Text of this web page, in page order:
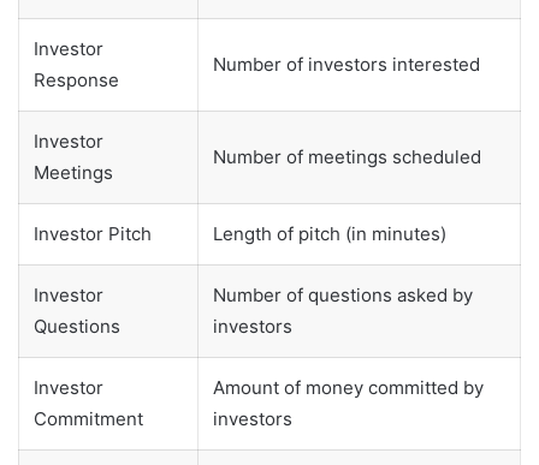
Investor
Response
Number of investors interested
Investor
Meetings
Number of meetings scheduled
Investor Pitch Length of pitch (in minutes)
Investor
Questions
Number of questions asked by
investors
Investor
Commitment
Amount of money committed by
investors